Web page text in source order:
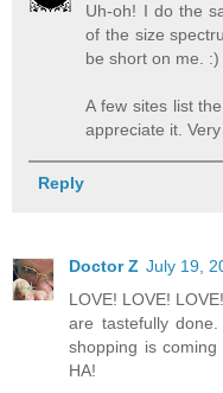
Uh-oh! I do the
of the size
be short on me. :)
A few sites list
appreciate it.
Reply
Doctor Z July 19,
LOVE! LOVE!
are tastefully
shopping is
HA!